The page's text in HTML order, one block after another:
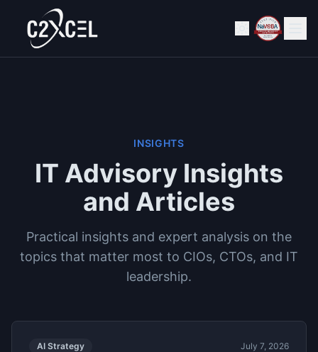
INSIGHTS
IT Advisory Insights
and Articles
Practical insights and expert analysis on the
topics that matter most to CIOs, CTOs, and IT
leadership.
AI Strategy July 7, 2026